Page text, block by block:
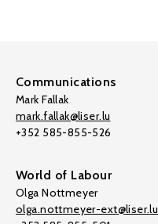
Communications
Mark Fallak
mark.fallak@liser.lu
+352 585-855-526
World of Labour
Olga Nottmeyer
olga.nottmeyer-ext@liser.lu